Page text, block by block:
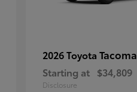
2026 Toyota Tacoma
Starting at $34,809
Disclosure